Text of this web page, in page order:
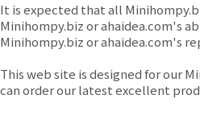
It is expected that all
Minihompy.biz or ahaidea.com's
Minihompy.biz or ahaidea.com's
This web site is designed for our
can order our latest excellent